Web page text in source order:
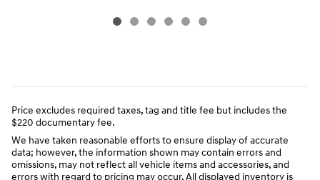
Price excludes required taxes, tag and title fee but includes the
$220 documentary fee.
We have taken reasonable efforts to ensure display of accurate
data; however, the information shown may contain errors and
omissions, may not reflect all vehicle items and accessories, and
errors with regard to pricing may occur. All displayed inventory is